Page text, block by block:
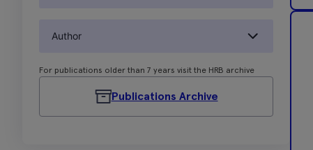
Author
For publications older than 7 years visit the HRB archive
Publications Archive